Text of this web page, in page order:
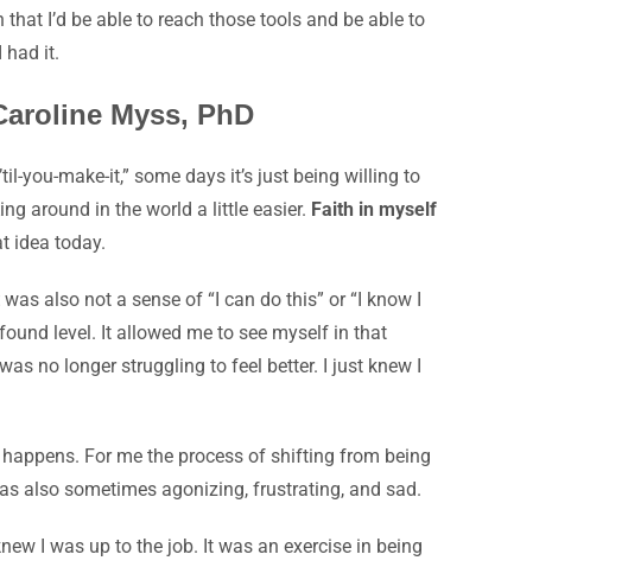
I’d be able to reach those tools and be able to
had it.
Myss, PhD
you-make-it,” some days it’s just being willing to
around in the world a little easier. Faith in myself
idea today.
was also not a sense of “I can do this” or “I know I
level. It allowed me to see myself in that
no longer struggling to feel better. I just knew I
For me the process of shifting from being
also sometimes agonizing, frustrating, and sad.
I was up to the job. It was an exercise in being